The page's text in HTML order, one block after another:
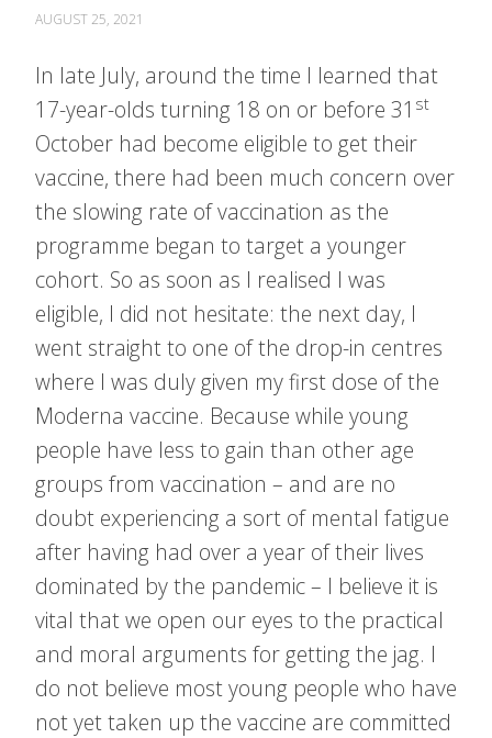
AUGUST 25, 2021
In late July, around the time I learned that
17-year-olds turning 18 on or before 31 st
October had become eligible to get their
vaccine, there had been much concern over
the slowing rate of vaccination as the
programme began to target a younger
cohort. So as soon as I realised I was
eligible, I did not hesitate: the next day, I
went straight to one of the drop-in centres
where I was duly given my first dose of the
Moderna vaccine. Because while young
people have less to gain than other age
groups from vaccination – and are no
doubt experiencing a sort of mental fatigue
after having had over a year of their lives
dominated by the pandemic – I believe it is
vital that we open our eyes to the practical
and moral arguments for getting the jag. I
do not believe most young people who have
not yet taken up the vaccine are committed